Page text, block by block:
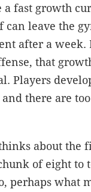
fast growth
can leave the
after a week.
that
Players
there are
about the
of eight to
perhaps what